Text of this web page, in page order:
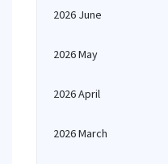
2026 June
2026 May
2026 April
2026 March